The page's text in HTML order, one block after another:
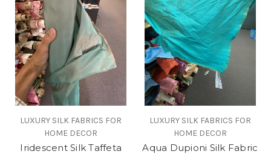
LUXURY SILK FABRICS FOR
HOME DECOR
Iridescent Silk Taffeta
LUXURY SILK FABRICS FOR
HOME DECOR
Aqua Dupioni Silk Fabric